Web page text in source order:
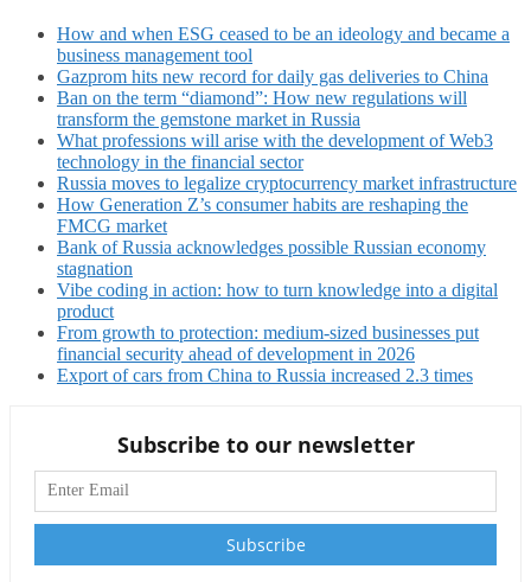
How and when ESG ceased to be an ideology and became a
business management tool
Gazprom hits new record for daily gas deliveries to China
Ban on the term “diamond”: How new regulations will
transform the gemstone market in Russia
What professions will arise with the development of Web3
technology in the financial sector
Russia moves to legalize cryptocurrency market infrastructure
How Generation Z’s consumer habits are reshaping the
FMCG market
Bank of Russia acknowledges possible Russian economy
stagnation
Vibe coding in action: how to turn knowledge into a digital
product
From growth to protection: medium-sized businesses put
financial security ahead of development in 2026
Export of cars from China to Russia increased 2.3 times
Subscribe to our newsletter